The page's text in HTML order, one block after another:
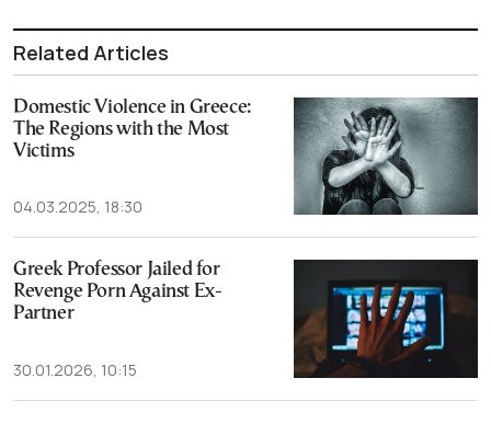
Related Articles
Domestic Violence in Greece:
The Regions with the Most
Victims
04.03.2025, 18:30
Greek Professor Jailed for
Revenge Porn Against Ex-
Partner
30.01.2026, 10:15